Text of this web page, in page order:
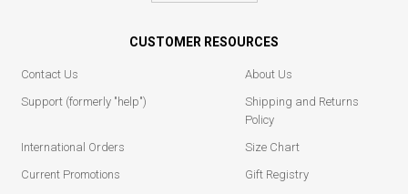
CUSTOMER RESOURCES
Contact Us
About Us
Support (formerly "help")
Shipping and Returns
Policy
International Orders
Size Chart
Current Promotions
Gift Registry